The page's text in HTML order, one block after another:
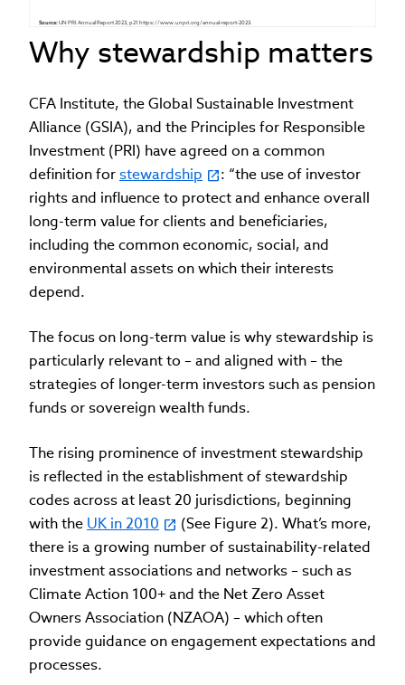
UN PRI Annual Report 2023, p21 https://www.unpri.org/annual-report-2023.
Source:
Why stewardship matters
CFA Institute, the Global Sustainable Investment
Alliance (GSIA), and the Principles for Responsible
Investment (PRI) have agreed on a common
definition forstewardship
: “the use of investor
rights and influence to protect and enhance overall
long-term value for clients and beneficiaries,
including the common economic, social, and
environmental assets on which their interests
depend.
The focus on long-term value is why stewardship is
particularly relevant to – and aligned with – the
strategies of longer-term investors such as pension
funds or sovereign wealth funds.
The rising prominence of investment stewardship
is reflected in the establishment of stewardship
codes across at least 20 jurisdictions, beginning
with the UK in 2010
(See Figure 2). What’s more,
there is a growing number of sustainability-related
investment associations and networks – such as
Climate Action 100+ and the Net Zero Asset
Owners Association (NZAOA) – which often
provide guidance on engagement expectations and
processes.